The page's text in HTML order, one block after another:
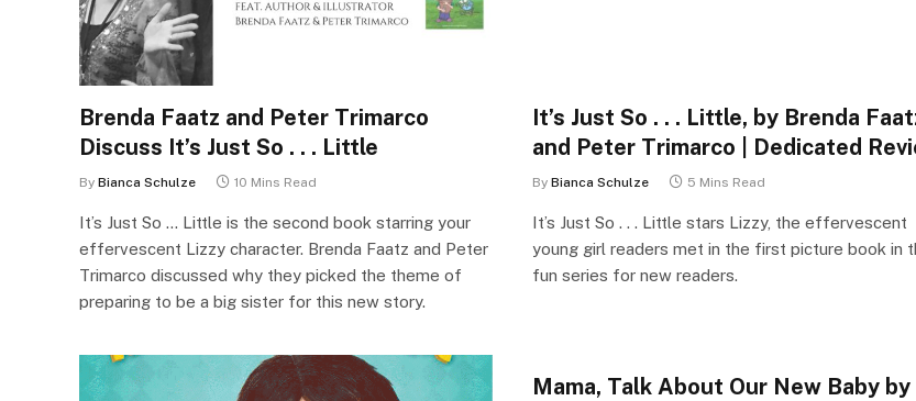
Brenda Faatz and Peter Trimarco
Discuss It’s Just So . . . Little
By Bianca Schulze 10 Mins Read
It’s Just So … Little is the second book starring your
effervescent Lizzy character. Brenda Faatz and Peter
Trimarco discussed why they picked the theme of
preparing to be a big sister for this new story.
It’s Just So . . . Little, by Brenda
and Peter Trimarco | Dedicated
By Bianca Schulze 5 Mins Read
It’s Just So . . . Little stars Lizzy, the effervescent
young girl readers met in the first picture book in
fun series for new readers.
Mama, Talk About Our New Baby by